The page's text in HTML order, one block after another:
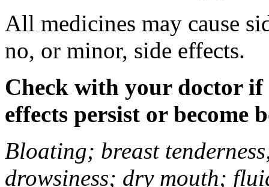
All medicines may cause
no, or minor, side effects.
Check with your doctor if
effects persist or become
Bloating; breast
drowsiness; dry mouth;